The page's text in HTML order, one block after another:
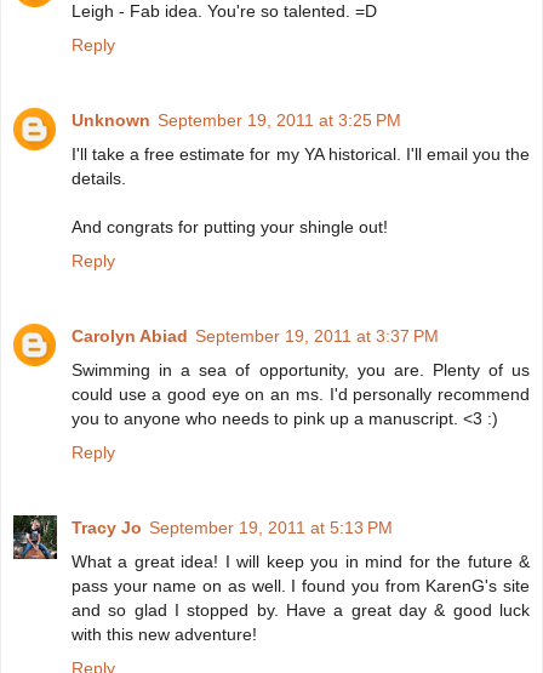
Leigh - Fab idea. You're so talented. =D
Reply
Unknown September 19, 2011 at 3:25 PM
I'll take a free estimate for my YA historical. I'll email you the
details.
And congrats for putting your shingle out!
Reply
Carolyn Abiad September 19, 2011 at 3:37 PM
Swimming in a sea of opportunity, you are. Plenty of us
could use a good eye on an ms. I'd personally recommend
you to anyone who needs to pink up a manuscript. <3 :)
Reply
Tracy Jo September 19, 2011 at 5:13 PM
What a great idea! I will keep you in mind for the future &
pass your name on as well. I found you from KarenG's site
and so glad I stopped by. Have a great day & good luck
with this new adventure!
Reply